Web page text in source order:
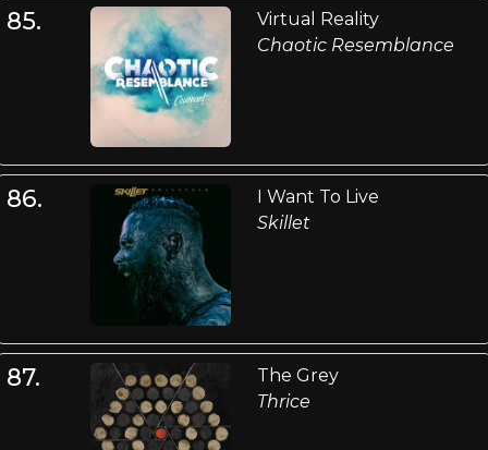
85.
Virtual Reality
Chaotic Resemblance
86.
I Want To Live
Skillet
87.
The Grey
Thrice